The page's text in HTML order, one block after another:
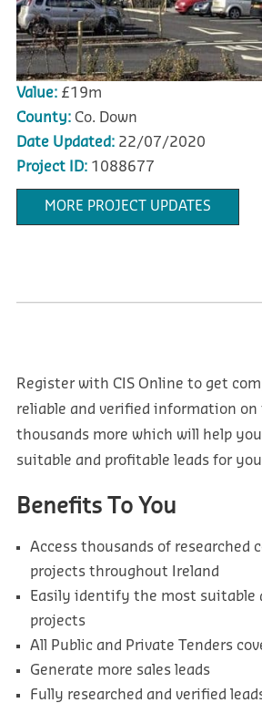
Value:£19m
County:Co. Down
Date Updated:22/07/2020
Project ID:1088677
MORE PROJECT UPDATES
Register with CIS Online to get
reliable and verified information on
thousands more which will help
suitable and profitable leads for
Benefits To You
Access thousands of researched
projects throughout Ireland
Easily identify the most suitable
projects
All Public and Private Tenders
Generate more sales leads
Fully researched and verified